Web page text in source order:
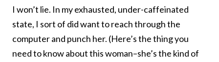
I won’t lie. In my exhausted, under-caffeinated
state, I sort of did want to reach through the
computer and punch her. (Here’s the thing you
need to know about this woman–she’s the kind of